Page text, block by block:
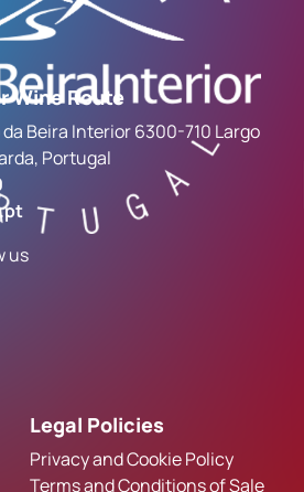
Wine Route
Beira Interior 6300-710 Largo
Portugal
us
Legal Policies
Privacy and Cookie Policy
Terms and Conditions of Sale